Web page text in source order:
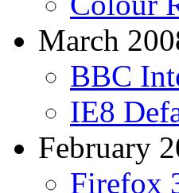
March
BBC
IE8
February
Firefox